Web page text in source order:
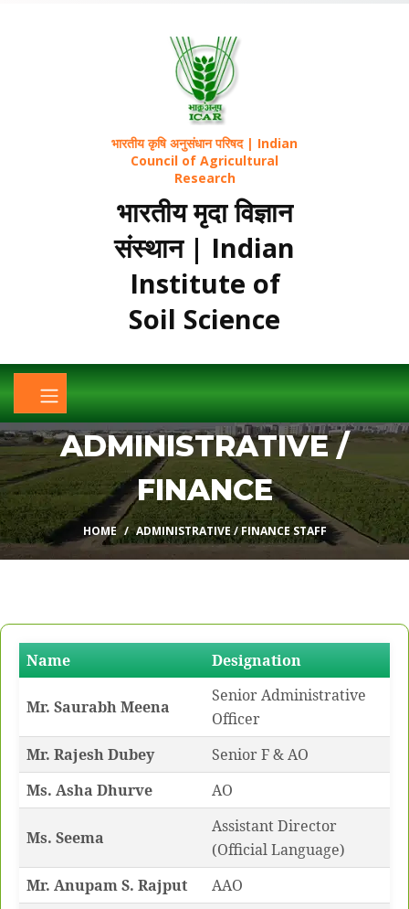
भारतीय कृषि अनुसंधान परिषद | Indian
Council of Agricultural
Research
भारतीय मृदा विज्ञान
संस्थान | Indian
Institute of
Soil Science
ADMINISTRATIVE /
FINANCE
HOME ADMINISTRATIVE / FINANCE STAFF
Name Designation
Mr. Saurabh Meena
Senior Administrative
Officer
Mr. Rajesh Dubey
Senior F & AO
Ms. Asha Dhurve
AO
Ms. Seema
Assistant Director
(Official Language)
Mr. Anupam S. Rajput
AAO